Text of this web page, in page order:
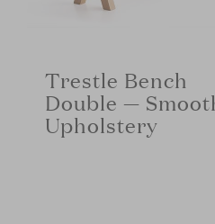
Trestle Bench
Double —
Upholstery